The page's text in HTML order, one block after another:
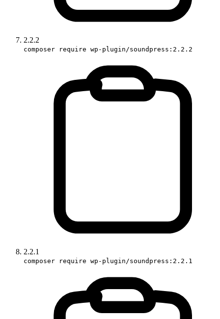
2.2.2
composer require wp-plugin/soundpress:2.2.2
2.2.1
composer require wp-plugin/soundpress:2.2.1